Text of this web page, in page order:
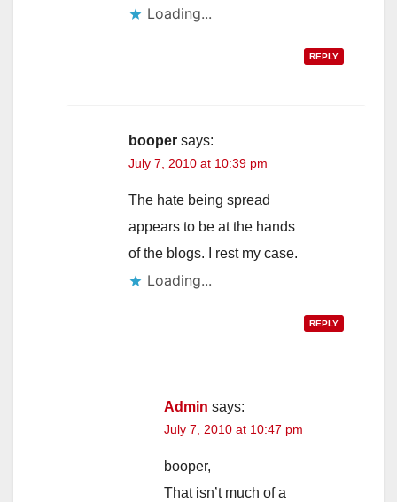
Loading...
REPLY
booper says:
July 7, 2010 at 10:39 pm
The hate being spread
appears to be at the hands
of the blogs. I rest my case.
Loading...
REPLY
Admin says:
July 7, 2010 at 10:47 pm
booper,
That isn’t much of a